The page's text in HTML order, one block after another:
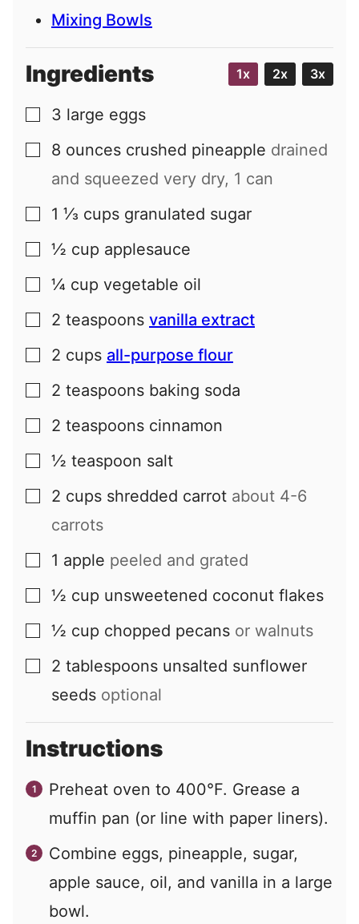
Mixing Bowls
Ingredients 1x 2x 3x
▢
3 large eggs
▢
8 ounces crushed pineapple drained
and squeezed very dry, 1 can
▢
1 ⅓ cups granulated sugar
▢
½ cup applesauce
▢
¼ cup vegetable oil
▢
2 teaspoons vanilla extract
▢
2 cups all-purpose flour
▢
2 teaspoons baking soda
▢
2 teaspoons cinnamon
▢
½ teaspoon salt
▢
2 cups shredded carrot about 4-6
carrots
▢
1 apple peeled and grated
▢
½ cup unsweetened coconut flakes
▢
½ cup chopped pecans or walnuts
▢
2 tablespoons unsalted sunflower
seeds optional
Instructions
Preheat oven to 400°F. Grease a
muffin pan (or line with paper liners).
Combine eggs, pineapple, sugar,
apple sauce, oil, and vanilla in a large
bowl.